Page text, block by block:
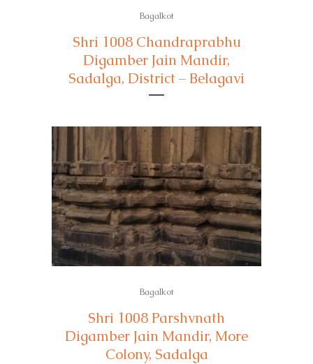
Bagalkot
Shri 1008 Chandraprabhu
Digamber Jain Mandir,
Sadalga, District – Belagavi
Bagalkot
Shri 1008 Parshvnath
Digamber Jain Mandir, More
Colony, Sadalga